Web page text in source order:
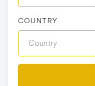
COUNTRY